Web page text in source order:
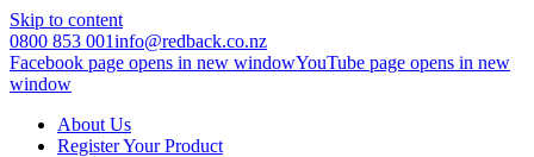
Skip to content
0800 853 001info@redback.co.nz
Facebook page opens in new windowYouTube page opens in new
window
About Us
Register Your Product